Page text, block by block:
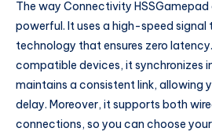
The way Connectivity
powerful. It uses a high-speed signal
technology that ensures zero
compatible devices, it synchronizes
maintains a consistent link, allowing
delay. Moreover, it supports both
connections, so you can choose